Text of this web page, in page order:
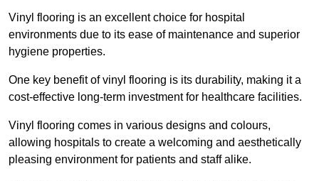
Vinyl flooring is an excellent choice for hospital
environments due to its ease of maintenance and superior
hygiene properties.
One key benefit of vinyl flooring is its durability, making it a
cost-effective long-term investment for healthcare facilities.
Vinyl flooring comes in various designs and colours,
allowing hospitals to create a welcoming and aesthetically
pleasing environment for patients and staff alike.